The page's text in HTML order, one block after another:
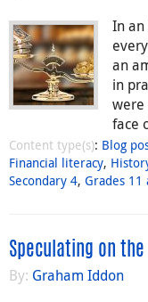
In an
an
in
were
face
Content type(s): Blog
Financial literacy,
Secondary 4, Grades 11
Speculating on
By: Graham Iddon